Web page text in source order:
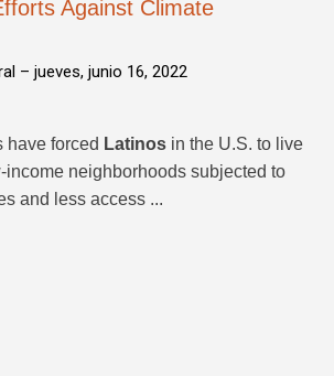
Against Climate
– jueves, junio 16, 2022
have forced Latinos in the U.S. to live
income neighborhoods subjected to
and less access ...